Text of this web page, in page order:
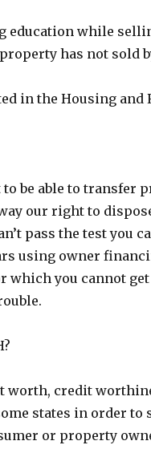
education while
has not sold
in the Housing and
to be able to transfer
our right to
pass the test you
using owner
you cannot
worth, credit
states in order to
or property